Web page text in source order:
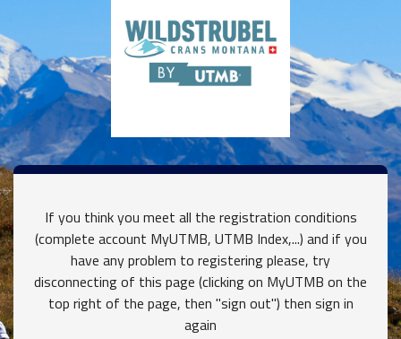
If you think you meet all the registration conditions
(complete account MyUTMB, UTMB Index,...) and if you
have any problem to registering please, try
disconnecting of this page (clicking on MyUTMB on the
top right of the page, then "sign out") then sign in
again